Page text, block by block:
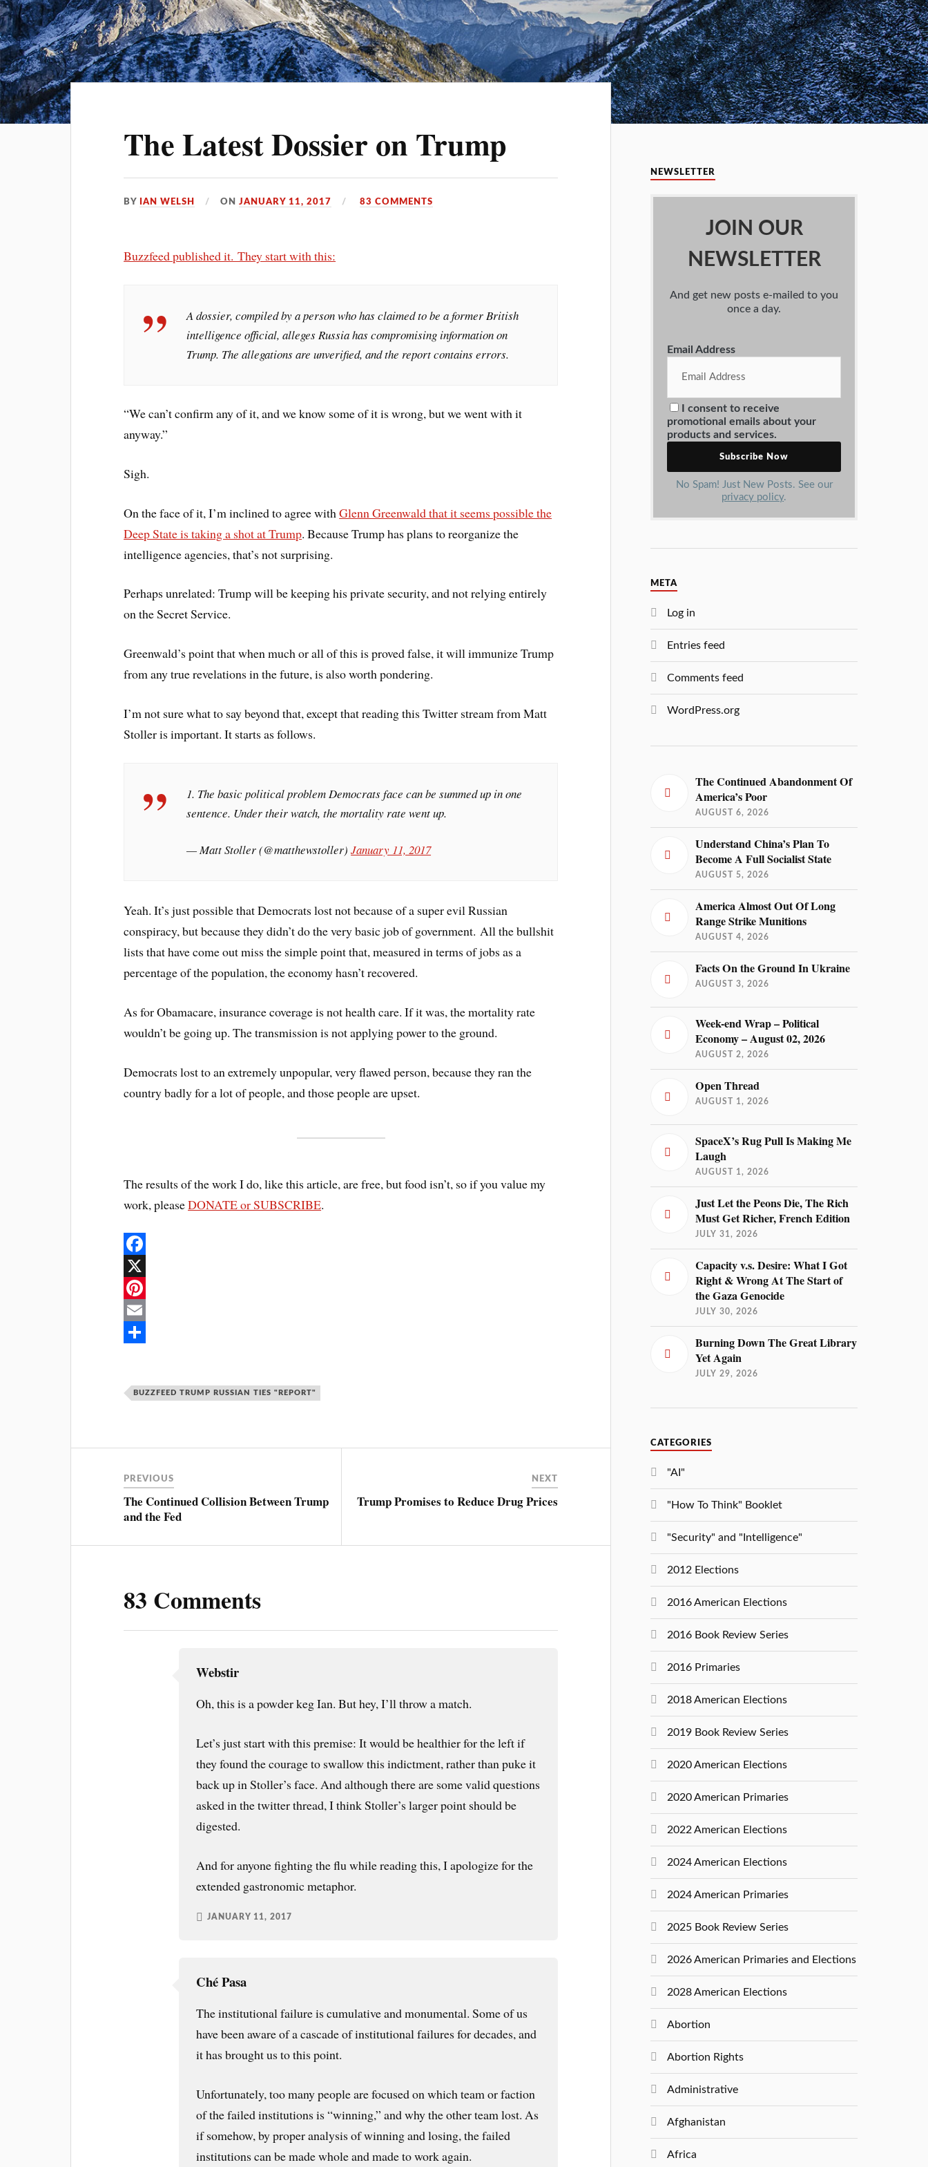
The Latest Dossier on Trump
BY IAN WELSH ONJANUARY 11, 2017 83 COMMENTS
Buzzfeed published it. They start with this:
A dossier, compiled by a person who has claimed to be a former British
intelligence official, alleges Russia has compromising information on
Trump. The allegations are unverified, and the report contains errors.
“We can’t confirm any of it, and we know some of it is wrong, but we went with it
anyway.”
Sigh.
On the face of it, I’m inclined to agree withGlenn Greenwald that it seems possible the
Deep State is taking a shot at Trump. Because Trump has plans to reorganize the
intelligence agencies, that’s not surprising.
Perhaps unrelated: Trump will be keeping his private security, and not relying entirely
on the Secret Service.
Greenwald’s point that when much or all of this is proved false, it will immunize Trump
from any true revelations in the future, is also worth pondering.
I’m not sure what to say beyond that, except that reading this Twitter stream from Matt
Stoller is important. It starts as follows.
1. The basic political problem Democrats face can be summed up in one
sentence. Under their watch, the mortality rate went up.
— Matt Stoller (@matthewstoller)January 11, 2017
Yeah. It’s just possible that Democrats lost not because of a super evil Russian
conspiracy, but because they didn’t do the very basic job of government. All the bullshit
lists that have come out miss the simple point that, measured in terms of jobs as a
percentage of the population, the economy hasn’t recovered.
As for Obamacare, insurance coverage is not health care. If it was, the mortality rate
wouldn’t be going up. The transmission is not applying power to the ground.
Democrats lost to an extremely unpopular, very flawed person, because they ran the
country badly for a lot of people, and those people are upset.
The results of the work I do, like this article, are free, but food isn’t, so if you value my
work, pleaseDONATE or SUBSCRIBE.
F
a
c
e
o
X
P
e
t
E
i
a
BUZZFEED TRUMP RUSSIAN TIES "REPORT"
PREVIOUS
The Continued Collision Between Trump
and the Fed
NEXT
Trump Promises to Reduce Drug Prices
83 Comments
Webstir
Oh, this is a powder keg Ian. But hey, I’ll throw a match.
Let’s just start with this premise: It would be healthier for the left if
they found the courage to swallow this indictment, rather than puke it
back up in Stoller’s face. And although there are some valid questions
asked in the twitter thread, I think Stoller’s larger point should be
digested.
And for anyone fighting the flu while reading this, I apologize for the
extended gastronomic metaphor.
JANUARY 11, 2017
Ché Pasa
The institutional failure is cumulative and monumental. Some of us
have been aware of a cascade of institutional failures for decades, and
it has brought us to this point.
Unfortunately, too many people are focused on which team or faction
of the failed institutions is “winning,” and why the other team lost. As
if somehow, by proper analysis of winning and losing, the failed
institutions can be made whole and made to work again.
NEWSLETTER
JOIN OUR
NEWSLETTER
And get new posts e-mailed to you
once a day.
Email Address
I consent to receive
promotional emails about your
products and services.
No Spam! Just New Posts. See our
privacy policy.
META
Log in
Entries feed
Comments feed
WordPress.org
The Continued Abandonment Of
America’s Poor
AUGUST 6, 2026
Understand China’s Plan To
Become A Full Socialist State
AUGUST 5, 2026
America Almost Out Of Long
Range Strike Munitions
AUGUST 4, 2026
Facts On the Ground In Ukraine
AUGUST 3, 2026
Week-end Wrap – Political
Economy – August 02, 2026
AUGUST 2, 2026
Open Thread
AUGUST 1, 2026
SpaceX’s Rug Pull Is Making Me
Laugh
AUGUST 1, 2026
Just Let the Peons Die, The Rich
Must Get Richer, French Edition
JULY 31, 2026
Capacity v.s. Desire: What I Got
Right & Wrong At The Start of
the Gaza Genocide
JULY 30, 2026
Burning Down The Great Library
Yet Again
JULY 29, 2026
CATEGORIES
"AI"
"How To Think" Booklet
"Security" and "Intelligence"
2012 Elections
2016 American Elections
2016 Book Review Series
2016 Primaries
2018 American Elections
2019 Book Review Series
2020 American Elections
2020 American Primaries
2022 American Elections
2024 American Elections
2024 American Primaries
2025 Book Review Series
2026 American Primaries and Elections
2028 American Elections
Abortion
Abortion Rights
Administrative
Afghanistan
Africa